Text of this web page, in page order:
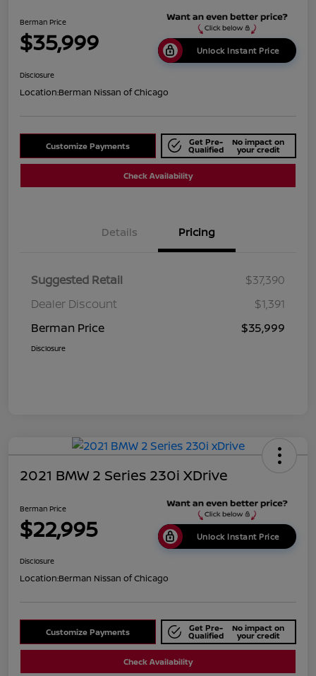
Berman Price
$35,999 Unlock Instant Price
Disclosure
Location:Berman Nissan of Chicago
Customize Payments Get Pre-
Qualified
No impact on
your credit
Check Availability
Details Pricing
Suggested Retail
$37,390
Dealer Discount
$1,391
Berman Price
$35,999
Disclosure
2021 BMW 2 Series 230i XDrive
Berman Price
$22,995 Unlock Instant Price
Disclosure
Location:Berman Nissan of Chicago
Customize Payments Get Pre-
Qualified
No impact on
your credit
Check Availability